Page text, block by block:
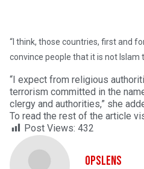
“I think, those countries, first and
convince people that it is not Islam
“I expect from religious
terrorism committed in the
clergy and authorities,” she
To read the rest of the article
Post Views: 432
OpsLens